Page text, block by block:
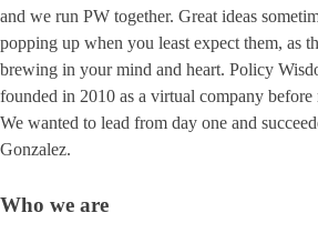
and we run PW together. Great ideas
popping up when you least expect them, as
brewing in your mind and heart. Policy
founded in 2010 as a virtual company
We wanted to lead from day one and
Gonzalez.
Who we are